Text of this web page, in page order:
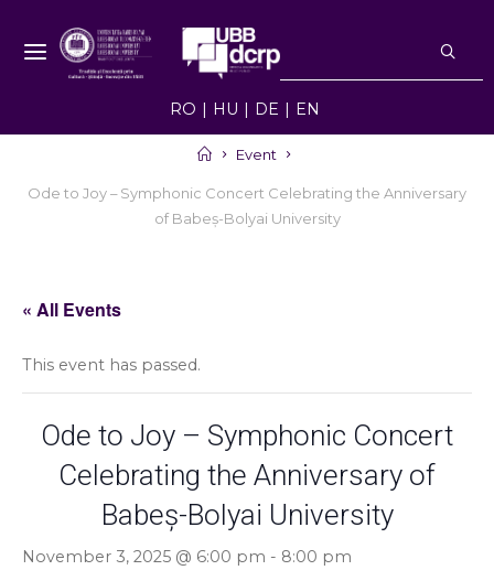
EVENIMENTE
UBB
RO HU DE EN
Home
Event
Ode to Joy – Symphonic Concert Celebrating the Anniversary
of Babeș-Bolyai University
« All Events
This event has passed.
Ode to Joy – Symphonic Concert
Celebrating the Anniversary of
Babeș-Bolyai University
November 3, 2025 @ 6:00 pm - 8:00 pm